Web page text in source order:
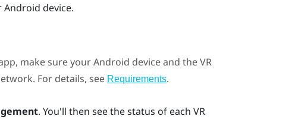
Android device.
make sure yourAndroid device and the VR
For details, see Requirements.
. You'll then see the status of each VR